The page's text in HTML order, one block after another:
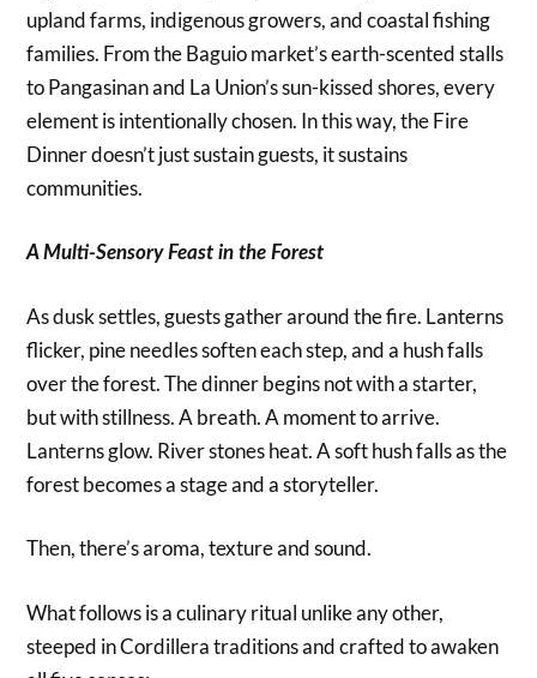
upland farms, indigenous growers, and coastal fishing
families. From the Baguio market’s earth-scented stalls
to Pangasinan and La Union’s sun-kissed shores, every
element is intentionally chosen. In this way, the Fire
Dinner doesn’t just sustain guests, it sustains
communities.
A Multi-Sensory Feast in the Forest
As dusk settles, guests gather around the fire. Lanterns
flicker, pine needles soften each step, and a hush falls
over the forest. The dinner begins not with a starter,
but with stillness. A breath. A moment to arrive.
Lanterns glow. River stones heat. A soft hush falls as the
forest becomes a stage and a storyteller.
Then, there’s aroma, texture and sound.
What follows is a culinary ritual unlike any other,
steeped in Cordillera traditions and crafted to awaken